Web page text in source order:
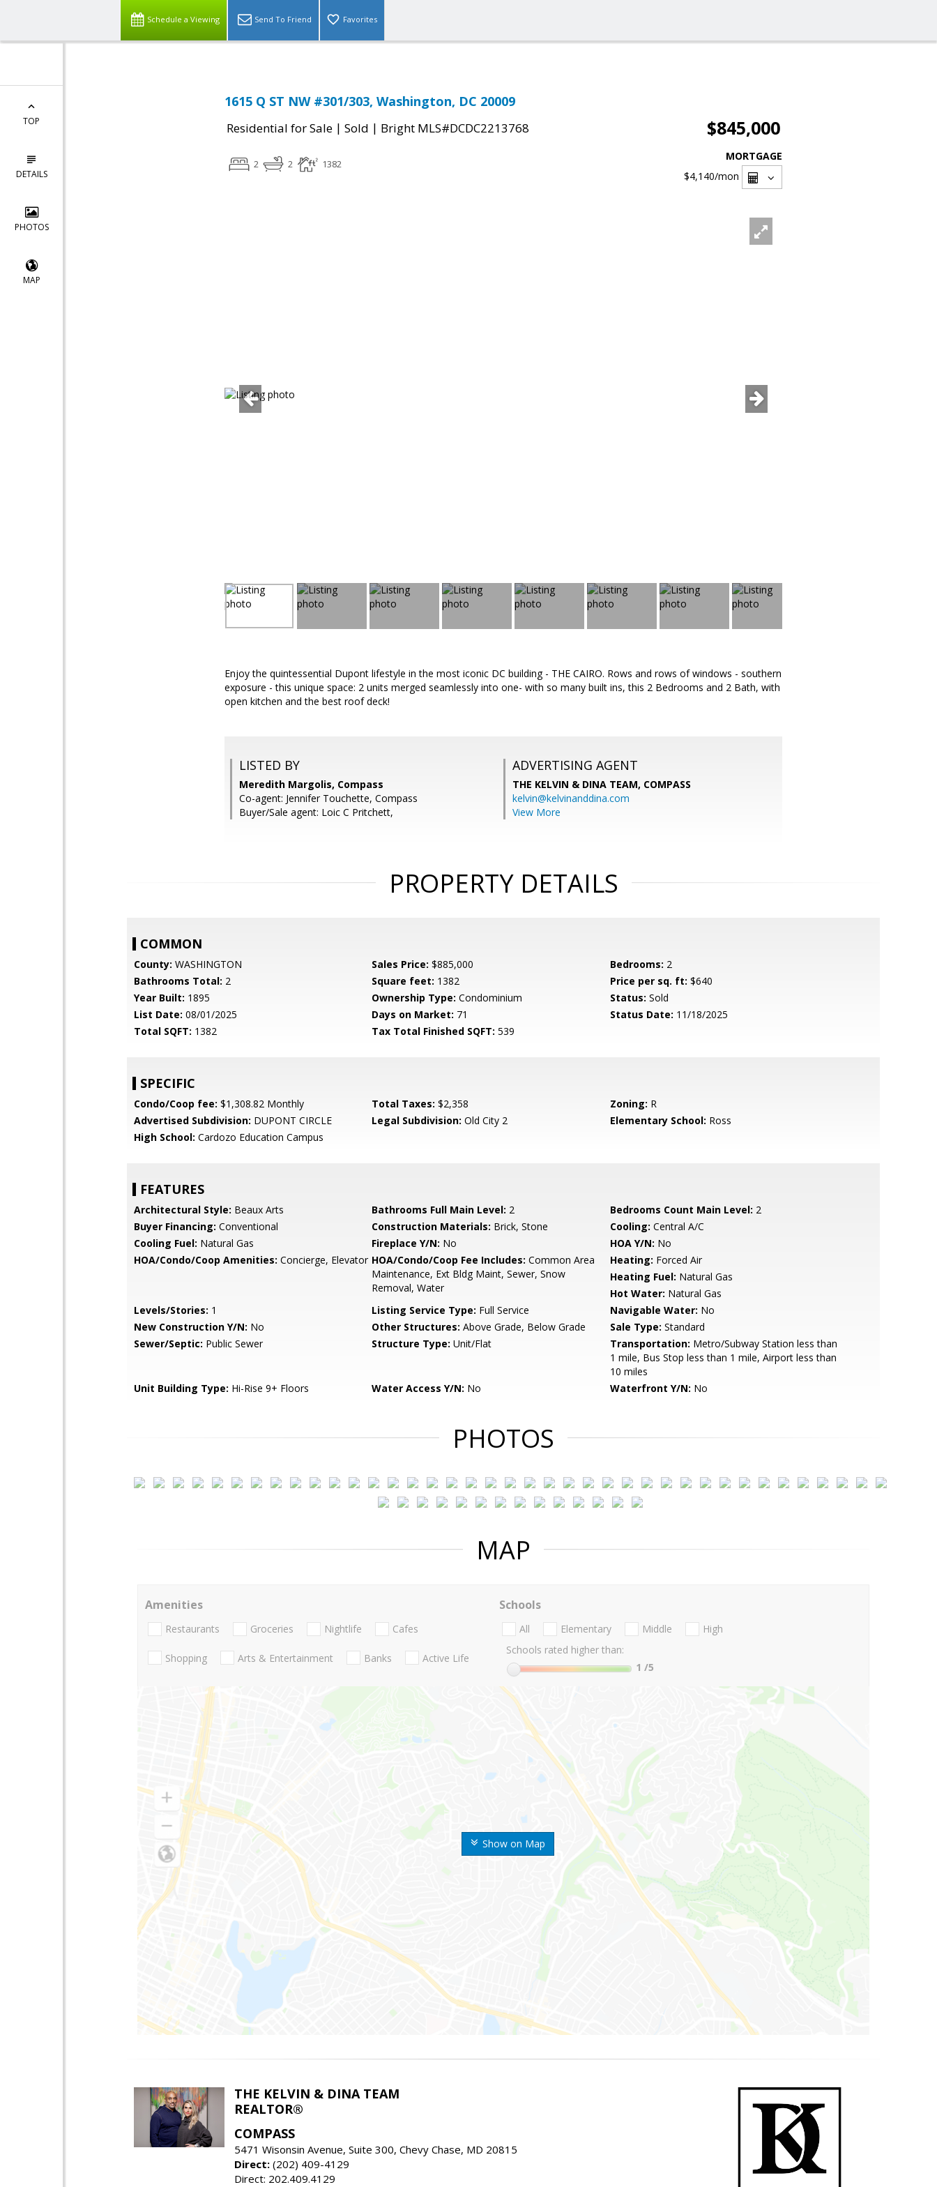
Schedule a Viewing Send To Friend Favorites
TOP
DETAILS
PHOTOS
MAP
1615 Q ST NW #301/303, Washington, DC 20009
Residential for Sale | Sold | Bright MLS#DCDC2213768 $845,000
2 2 1382
MORTGAGE
$4,140/mon
Enjoy the quintessential Dupont lifestyle in the most iconic DC building - THE CAIRO. Rows and rows of windows - southern
exposure - this unique space: 2 units merged seamlessly into one- with so many built ins, this 2 Bedrooms and 2 Bath, with
open kitchen and the best roof deck!
LISTED BY
Meredith Margolis, Compass
Co-agent: Jennifer Touchette, Compass
Buyer/Sale agent: Loic C Pritchett,
ADVERTISING AGENT
THE KELVIN & DINA TEAM, COMPASS
kelvin@kelvinanddina.com
View More
PROPERTY DETAILS
COMMON
County: WASHINGTON Sales Price: $885,000 Bedrooms: 2
Bathrooms Total: 2 Square feet: 1382 Price per sq. ft: $640
Year Built: 1895 Ownership Type: Condominium Status: Sold
List Date: 08/01/2025 Days on Market: 71 Status Date: 11/18/2025
Total SQFT: 1382 Tax Total Finished SQFT: 539
SPECIFIC
Condo/Coop fee: $1,308.82 Monthly Total Taxes: $2,358 Zoning: R
Advertised Subdivision: DUPONT CIRCLE Legal Subdivision: Old City 2 Elementary School: Ross
High School: Cardozo Education Campus
FEATURES
Architectural Style: Beaux Arts Bathrooms Full Main Level: 2 Bedrooms Count Main Level: 2
Buyer Financing: Conventional Construction Materials: Brick, Stone Cooling: Central A/C
Cooling Fuel: Natural Gas Fireplace Y/N: No HOA Y/N: No
HOA/Condo/Coop Amenities: Concierge, Elevator HOA/Condo/Coop Fee Includes: Common Area
Maintenance, Ext Bldg Maint, Sewer, Snow
Removal, Water
Heating: Forced Air
Heating Fuel: Natural Gas
Hot Water: Natural Gas
Levels/Stories: 1 Listing Service Type: Full Service Navigable Water: No
New Construction Y/N: No Other Structures: Above Grade, Below Grade Sale Type: Standard
Sewer/Septic: Public Sewer Structure Type: Unit/Flat Transportation: Metro/Subway Station less than
1 mile, Bus Stop less than 1 mile, Airport less than
10 miles
Unit Building Type: Hi-Rise 9+ Floors Water Access Y/N: No Waterfront Y/N: No
PHOTOS
MAP
Show on Map
Amenities
Restaurants Groceries Nightlife Cafes
Shopping Arts & Entertainment Banks Active Life
Schools
All Elementary Middle
High
Schools rated higher than:
1 /5
THE KELVIN & DINA TEAM
REALTOR®
COMPASS
5471 Wisonsin Avenue, Suite 300, Chevy Chase, MD 20815
Direct: (202) 409-4129
Direct: 202.409.4129